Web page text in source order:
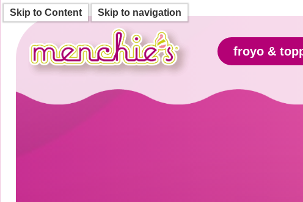
Skip to Content Skip to navigation
froyo &